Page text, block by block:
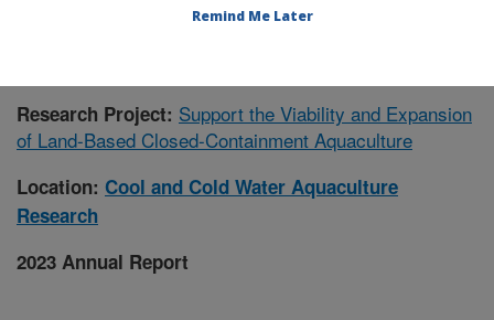
Research Project: Support the Viability and Expansion
of Land-Based Closed-Containment Aquaculture
Location: Cool and Cold Water Aquaculture
Research
2023 Annual Report
Remind Me Later